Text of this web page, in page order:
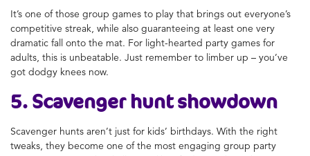
It’s one of those group games to play that brings out everyone’s
competitive streak, while also guaranteeing at least one very
dramatic fall onto the mat. For light-hearted party games for
adults, this is unbeatable. Just remember to limber up – you’ve
got dodgy knees now.
5. Scavenger hunt showdown
Scavenger hunts aren’t just for kids’ birthdays. With the right
tweaks, they become one of the most engaging group party